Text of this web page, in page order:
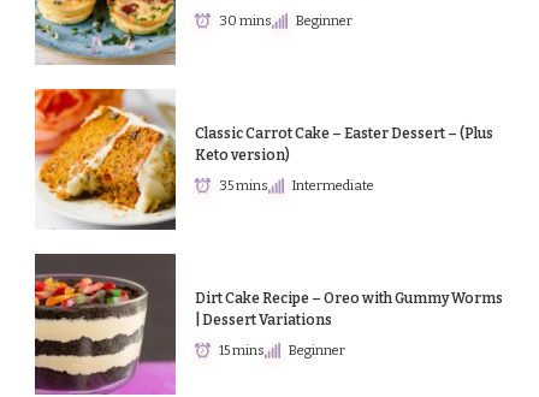
30 mins Beginner
Classic Carrot Cake – Easter Dessert – (Plus
Keto version)
35 mins Intermediate
Dirt Cake Recipe – Oreo with Gummy Worms
| Dessert Variations
15 mins Beginner